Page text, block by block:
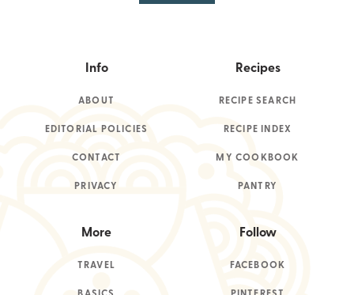
Info
ABOUT
EDITORIAL POLICIES
CONTACT
PRIVACY
Recipes
RECIPE SEARCH
RECIPE INDEX
MY COOKBOOK
PANTRY
More
TRAVEL
Follow
FACEBOOK